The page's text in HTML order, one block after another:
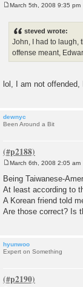
March 5th, 2008 9:35 pm
steved wrote:
John, I had to laugh,
offense meant,
lol, I am not offended,
dewnyc
Been Around a Bit
o
s
t
March 6th, 2008 2:05 am
Being Taiwanese-
At least according to
A Korean friend told
Are those correct? Is
hyunwoo
Expert on Something